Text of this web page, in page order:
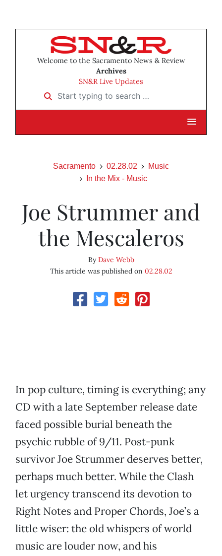
Welcome to the Sacramento News & Review
Archives
SN&R Live Updates
Start typing to search …
Sacramento 02.28.02
Music
In the Mix - Music
Joe Strummer and
the Mescaleros
ByDave Webb
This article was published on 02.28.02
In pop culture, timing is everything; any
CD with a late September release date
faced possible burial beneath the
psychic rubble of 9/11. Post-punk
survivor Joe Strummer deserves better,
perhaps much better. While the Clash
let urgency transcend its devotion to
Right Notes and Proper Chords, Joe’s a
little wiser: the old whispers of world
music are louder now, and his